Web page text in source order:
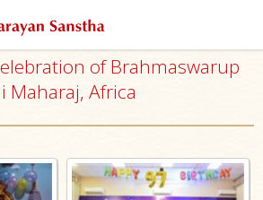
of Brahmaswarup
Maharaj, Africa